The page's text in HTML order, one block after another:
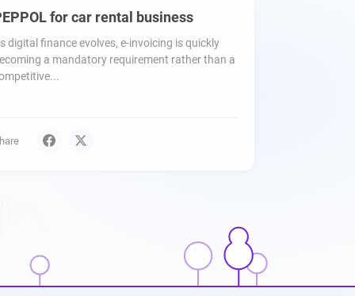
for car rental business
digital finance evolves, e-invoicing is quickly
a mandatory requirement rather than a